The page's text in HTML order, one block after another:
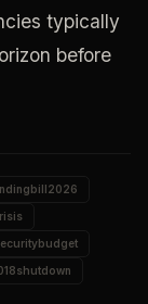
typically
before